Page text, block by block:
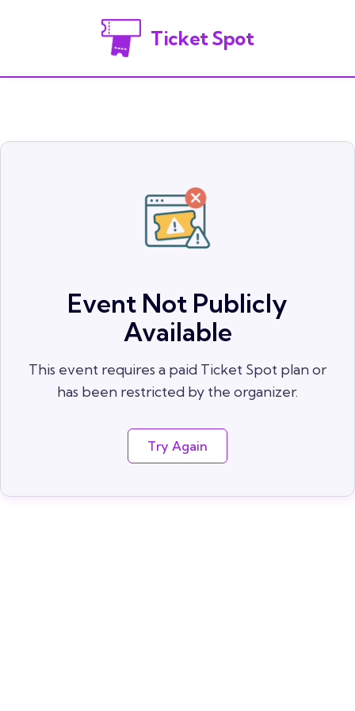
Ticket Spot
Event Not Publicly
Available
This event requires a paid Ticket Spot plan or
has been restricted by the organizer.
Try Again